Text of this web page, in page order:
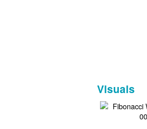
Visuals